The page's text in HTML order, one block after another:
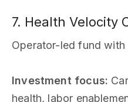
7. Health Velocity
Operator-led fund
Investment focus:
health, labor